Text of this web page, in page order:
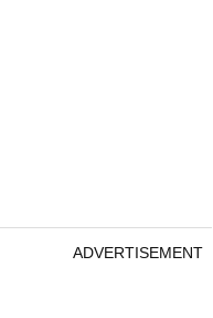
ADVERTISEMENT